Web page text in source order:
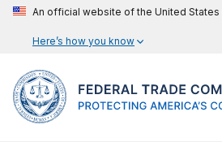
An official website of the United
Here’s how you know